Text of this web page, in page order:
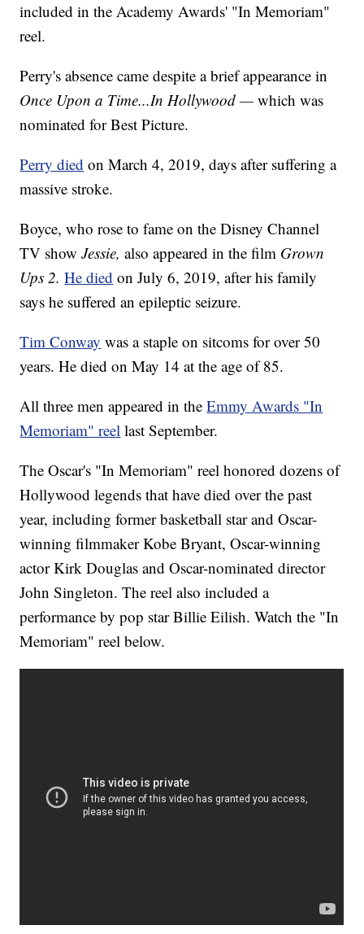
included in the Academy Awards' "In Memoriam"
reel.
Perry's absence came despite a brief appearance in
Once Upon a Time...In Hollywood —which was
nominated for Best Picture.
Perry died on March 4, 2019, days after suffering a
massive stroke.
Boyce, who rose to fame on the Disney Channel
TV showJessie, also appeared in the film Grown
Ups 2.He died on July 6, 2019, after his family
says he suffered an epileptic seizure.
Tim Conway was a staple on sitcoms for over 50
years. He died on May 14 at the age of 85.
All three men appeared in theEmmy Awards "In
Memoriam" reel last September.
The Oscar's "In Memoriam" reel honored dozens of
Hollywood legends that have died over the past
year, including former basketball star and Oscar-
winning filmmaker Kobe Bryant, Oscar-winning
actor Kirk Douglas and Oscar-nominated director
John Singleton. The reel also included a
performance by pop star Billie Eilish. Watch the "In
Memoriam" reel below.